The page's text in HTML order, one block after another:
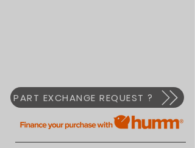
PART EXCHANGE REQUEST ?